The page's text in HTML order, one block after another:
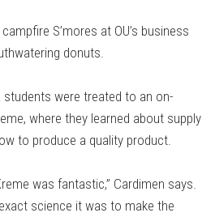
S’mores at OU’s business
donuts.
were treated to an on-
where they learned about supply
to produce a quality product.
was fantastic,” Cardimen says.
science it was to make the